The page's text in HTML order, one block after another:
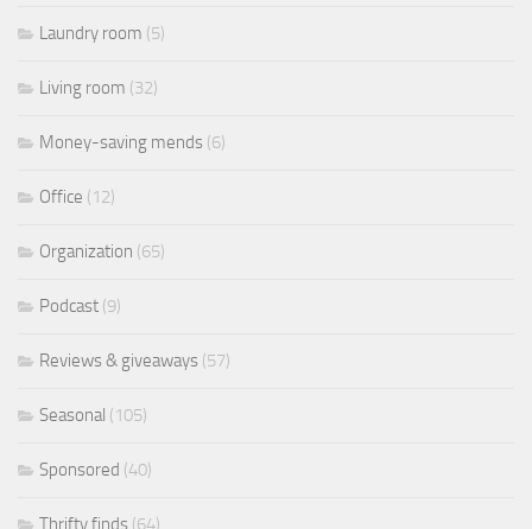
Laundry room (5)
Living room (32)
Money-saving mends (6)
Office (12)
Organization (65)
Podcast (9)
Reviews & giveaways (57)
Seasonal (105)
Sponsored (40)
Thrifty finds (64)